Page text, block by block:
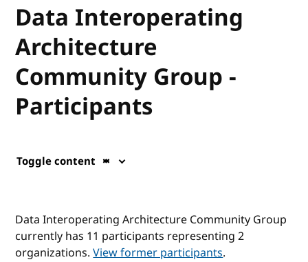
Data Interoperating
Architecture
Community Group -
Participants
Toggle content
Data Interoperating Architecture Community Group
currently has 11 participants representing 2
organizations.View former participants.